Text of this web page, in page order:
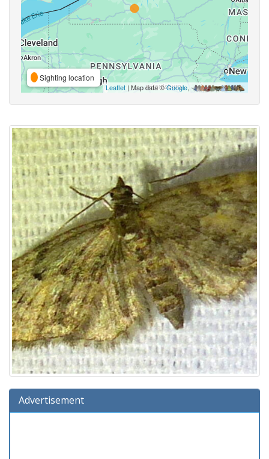
Sighting location
Leaflet | Map data ©Google,
Advertisement